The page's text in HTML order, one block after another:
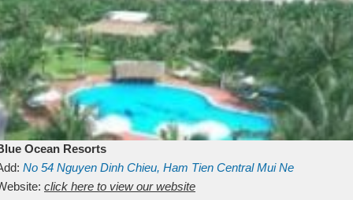
Ocean Resorts
No 54 Nguyen Dinh Chieu, Ham Tien Central Mui Ne
Binh ThuanVietnam
click here to view our website